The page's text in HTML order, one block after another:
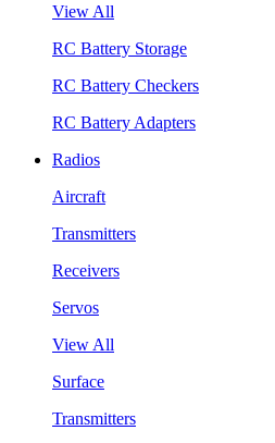
View All
RC Battery Storage
RC Battery Checkers
RC Battery Adapters
Radios
Aircraft
Transmitters
Receivers
Servos
View All
Surface
Transmitters